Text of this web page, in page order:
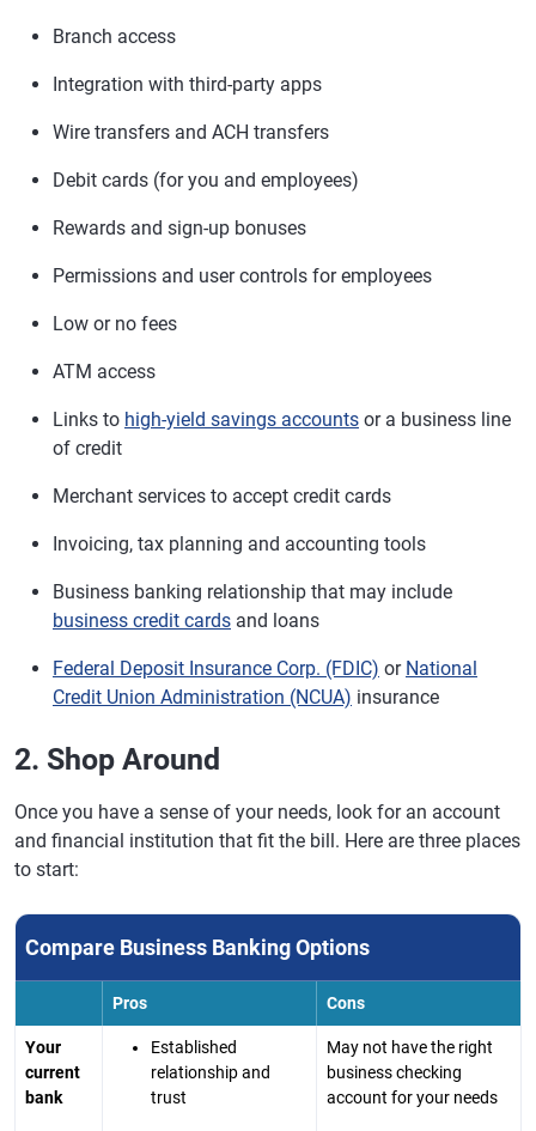
Branch access
Integration with third-party apps
Wire transfers and ACH transfers
Debit cards (for you and employees)
Rewards and sign-up bonuses
Permissions and user controls for employees
Low or no fees
ATM access
Links to high-yield savings accounts or a business line
of credit
Merchant services to accept credit cards
Invoicing, tax planning and accounting tools
Business banking relationship that may include
business credit cards and loans
Federal Deposit Insurance Corp. (FDIC) or National
Credit Union Administration (NCUA) insurance
2. Shop Around
Once you have a sense of your needs, look for an account
and financial institution that fit the bill. Here are three places
to start:
Compare Business Banking Options
Pros Cons
Your
current
bank
Established
relationship and
trust
May not have the right
business checking
account for your needs